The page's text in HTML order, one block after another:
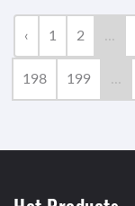
‹ 1 2 ...
198 199 ...